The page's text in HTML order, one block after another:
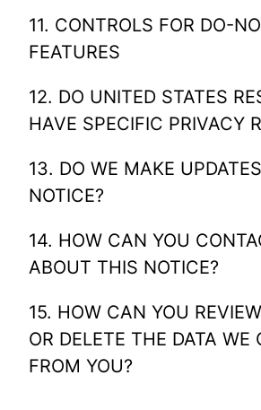
11. CONTROLS FOR DO-
FEATURES
12. DO UNITED STATES
HAVE SPECIFIC PRIVACY
13. DO WE MAKE
NOTICE?
14. HOW CAN YOU
ABOUT THIS NOTICE?
15. HOW CAN YOU
OR DELETE THE DATA WE
FROM YOU?